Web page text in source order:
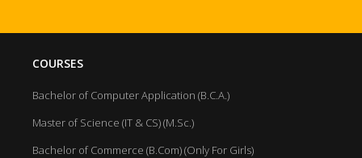
COURSES
Bachelor of Computer Application (B.C.A.)
Master of Science (IT & CS) (M.Sc.)
Bachelor of Commerce (B.Com) (Only For Girls)